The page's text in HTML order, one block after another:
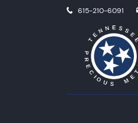
615-210-6091